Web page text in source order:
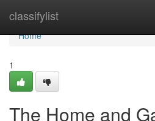
classifylist
Home
Home
1
The Home and